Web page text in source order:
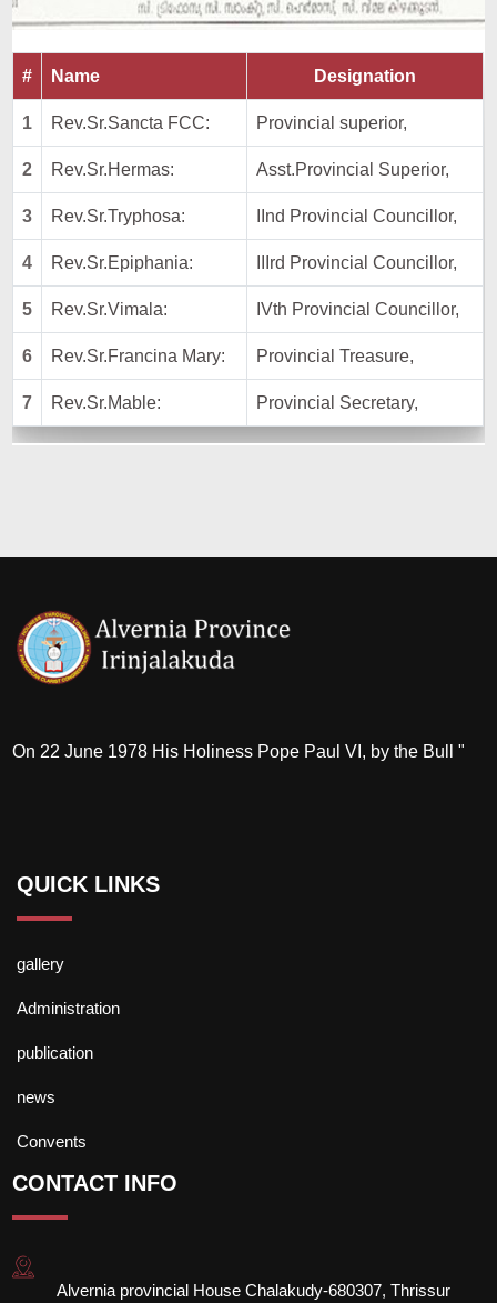
# Name Designation
1 Rev.Sr.Sancta FCC: Provincial superior,
2 Rev.Sr.Hermas: Asst.Provincial Superior,
3 Rev.Sr.Tryphosa: IInd Provincial Councillor,
4 Rev.Sr.Epiphania: IIIrd Provincial Councillor,
5 Rev.Sr.Vimala: IVth Provincial Councillor,
6 Rev.Sr.Francina Mary: Provincial Treasure,
7 Rev.Sr.Mable: Provincial Secretary,
On 22 June 1978 His Holiness Pope Paul VI, by the Bull "
QUICK LINKS
gallery
Administration
publication
news
Convents
CONTACT INFO
Alvernia provincial House Chalakudy-680307, Thrissur